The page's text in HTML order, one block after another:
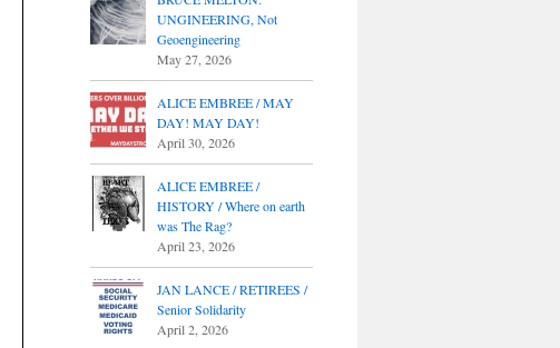
UNGINEERING, Not
Geoengineering
May 27, 2026
ALICE EMBREE / MAY
DAY! MAY DAY!
April 30, 2026
ALICE EMBREE /
HISTORY / Where on earth
was The Rag?
April 23, 2026
JAN LANCE / RETIREES /
Senior Solidarity
April 2, 2026